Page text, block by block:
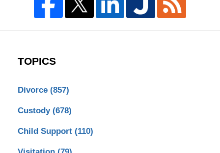
TOPICS
Divorce (857)
Custody (678)
Child Support (110)